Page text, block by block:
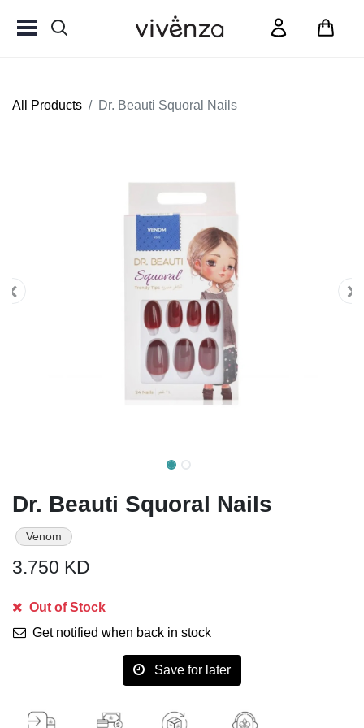
All Products Dr. Beauti Squoral Nails
Dr. Beauti Squoral Nails
Venom
3.750 KD
Out of Stock
Get notified when back in stock
Save for later